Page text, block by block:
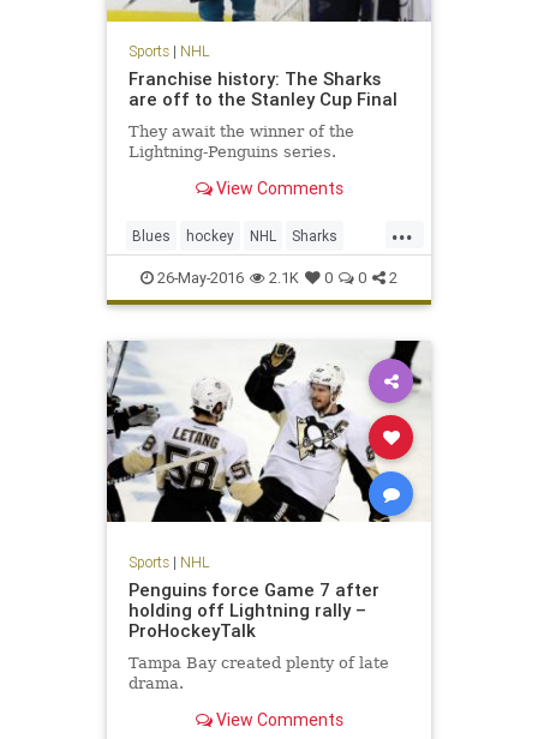
Sports| NHL
Franchise history: The Sharks
are off to the Stanley Cup Final
They await the winner of the
Lightning-Penguins series.
View Comments
...
Blues hockey NHL Sharks
SJSvsSTL sports StanleyCup
26-May-2016 2.1K 0 0 2
Sports| NHL
Penguins force Game 7 after
holding off Lightning rally –
ProHockeyTalk
Tampa Bay created plenty of late
drama.
View Comments